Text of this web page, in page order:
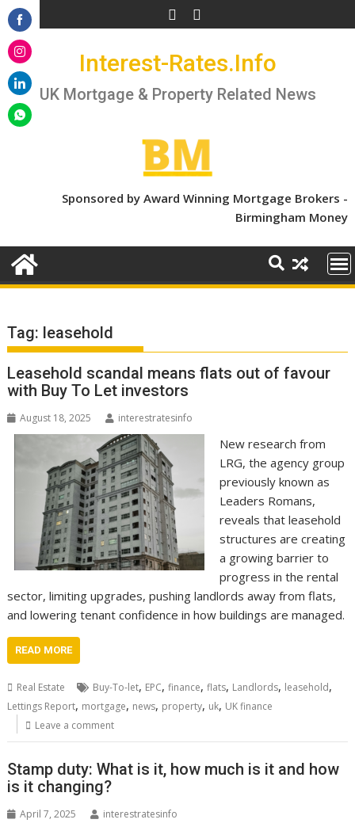
Skip
to
content
Interest-Rates.Info
UK Mortgage & Property Related News
Sponsored by Award Winning Mortgage Brokers -
Birmingham Money
Tag: leasehold
Leasehold scandal means flats out of favour
with Buy To Let investors
August 18, 2025 interestratesinfo
New research from
LRG, the agency group
previously known as
Leaders Romans,
reveals that leasehold
structures are creating
a growing barrier to
progress in the rental
sector, limiting upgrades, pushing landlords away from flats,
and lowering tenant confidence in how buildings are managed.
READ MORE
Real Estate Buy-To-let, EPC,finance,flats, Landlords, leasehold,
Lettings Report, mortgage, news, property, uk, UK finance
Leave a comment
Stamp duty: What is it, how much is it and how
is it changing?
April 7, 2025 interestratesinfo
Share
on
Facebook
Share
on
Instagram
Share
on